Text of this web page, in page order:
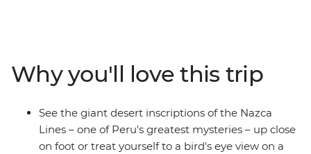
local life at a homestay on the shores of Lake Titicaca.
Wrap up in the Bolivian city of La Paz and consider
extending your stay to uncover a world of curative
traditions in the Witches’ Market or take in the views
from the urban cable car.
Why you'll love this trip
See the giant desert inscriptions of the Nazca
Lines – one of Peru's greatest mysteries – up close
on foot or treat yourself to a bird's eye view on a